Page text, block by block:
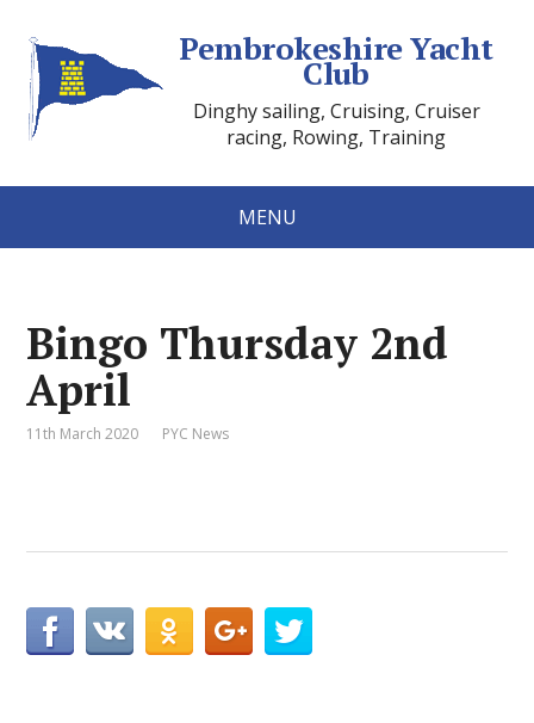
Pembrokeshire Yacht
Club
Dinghy sailing, Cruising, Cruiser
racing, Rowing, Training
MENU
Bingo Thursday 2nd
April
11th March 2020 PYC News